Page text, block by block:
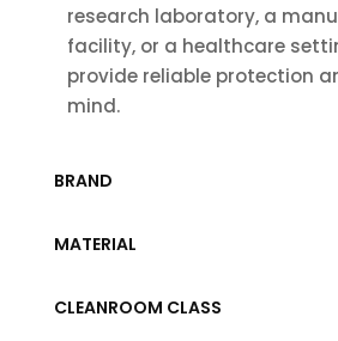
research laboratory, a
facility, or a healthcare
provide reliable protection
mind.
BRAND
MATERIAL
CLEANROOM CLASS